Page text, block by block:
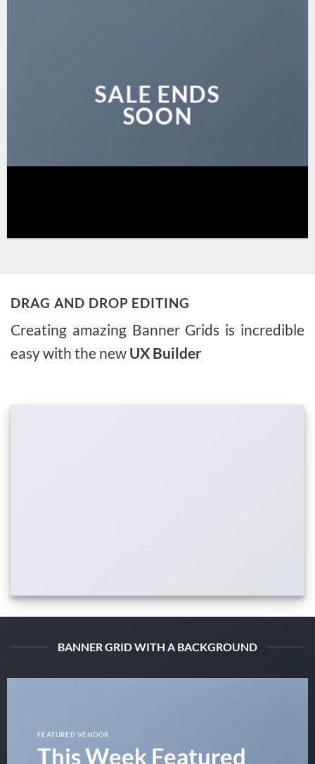
SALE ENDS
SOON
DRAG AND DROP EDITING
Creating amazing Banner Grids is incredible
easy with the new UX Builder
BANNER GRID WITH A BACKGROUND
FEATURED VENDOR
This Week Featured